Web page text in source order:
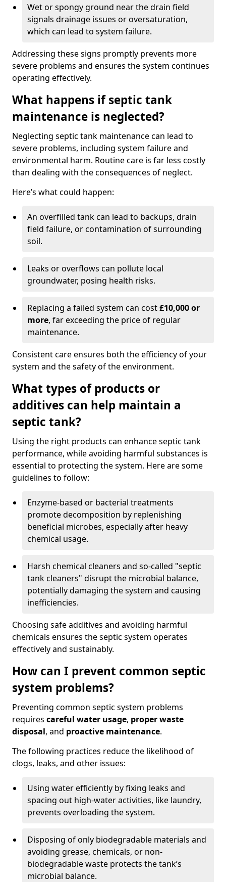
Wet or spongy ground near the drain field
signals drainage issues or oversaturation,
which can lead to system failure.
Addressing these signs promptly prevents more
severe problems and ensures the system continues
operating effectively.
What happens if septic tank
maintenance is neglected?
Neglecting septic tank maintenance can lead to
severe problems, including system failure and
environmental harm. Routine care is far less costly
than dealing with the consequences of neglect.
Here’s what could happen:
An overfilled tank can lead to backups, drain
field failure, or contamination of surrounding
soil.
Leaks or overflows can pollute local
groundwater, posing health risks.
Replacing a failed system can cost£10,000 or
more, far exceeding the price of regular
maintenance.
Consistent care ensures both the efficiency of your
system and the safety of the environment.
What types of products or
additives can help maintain a
septic tank?
Using the right products can enhance septic tank
performance, while avoiding harmful substances is
essential to protecting the system. Here are some
guidelines to follow:
Enzyme-based or bacterial treatments
promote decomposition by replenishing
beneficial microbes, especially after heavy
chemical usage.
Harsh chemical cleaners and so-called "septic
tank cleaners" disrupt the microbial balance,
potentially damaging the system and causing
inefficiencies.
Choosing safe additives and avoiding harmful
chemicals ensures the septic system operates
effectively and sustainably.
How can I prevent common septic
system problems?
Preventing common septic system problems
requires careful water usage, proper waste
disposal, and proactive maintenance.
The following practices reduce the likelihood of
clogs, leaks, and other issues:
Using water efficiently by fixing leaks and
spacing out high-water activities, like laundry,
prevents overloading the system.
Disposing of only biodegradable materials and
avoiding grease, chemicals, or non-
biodegradable waste protects the tank’s
microbial balance.